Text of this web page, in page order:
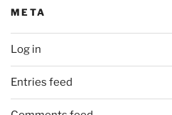
META
Log in
Entries feed